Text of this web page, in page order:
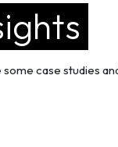
case studies